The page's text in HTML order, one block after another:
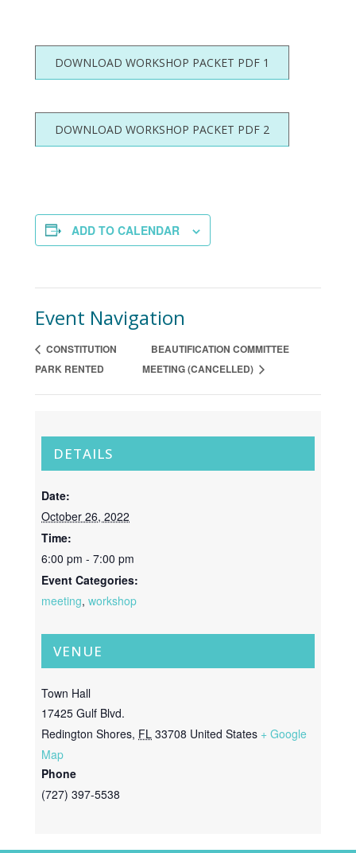
DOWNLOAD WORKSHOP PACKET PDF 1
DOWNLOAD WORKSHOP PACKET PDF 2
ADD TO CALENDAR
Event Navigation
CONSTITUTION
PARK RENTED
BEAUTIFICATION COMMITTEE
MEETING (CANCELLED)
DETAILS
Date:
October 26, 2022
Time:
6:00 pm - 7:00 pm
Event Categories:
meeting, workshop
VENUE
Town Hall
17425 Gulf Blvd.
Redington Shores, FL 33708 United States + Google
Map
Phone
(727) 397-5538